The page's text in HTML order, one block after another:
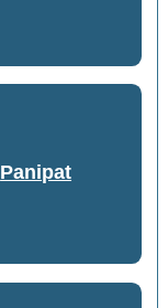
Panipat